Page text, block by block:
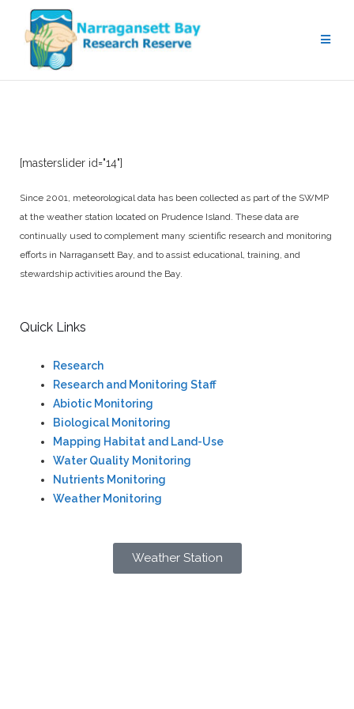
[masterslider id="14"]
Since 2001, meteorological data has been collected as part of the SWMP
at the weather station located on Prudence Island. These data are
continually used to complement many scientific research and monitoring
efforts in Narragansett Bay, and to assist educational, training, and
stewardship activities around the Bay.
Quick Links
Research
Research and Monitoring Staff
Abiotic Monitoring
Biological Monitoring
Mapping Habitat and Land-Use
Water Quality Monitoring
Nutrients Monitoring
Weather Monitoring
Weather Station